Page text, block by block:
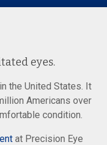
eyes.
the United States. It
Americans over
condition.
at Precision Eye